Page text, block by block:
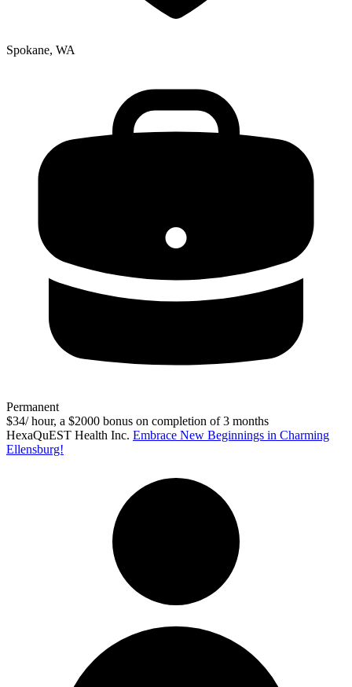
Spokane, WA
Permanent
$34/ hour, a $2000 bonus on completion of 3 months
HexaQuEST Health Inc. Embrace New Beginnings in Charming
Ellensburg!